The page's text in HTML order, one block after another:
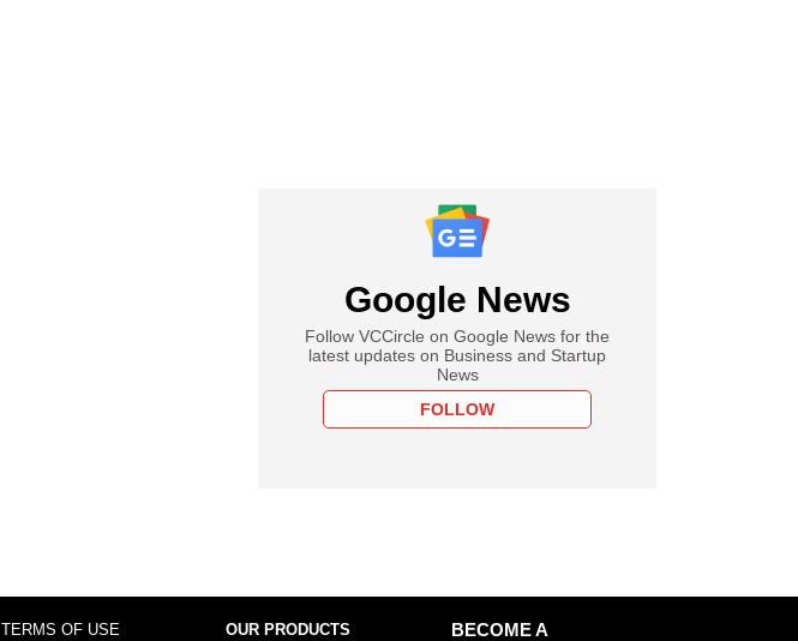
Google News
Follow VCCircle on Google News for the
latest updates on Business and Startup
News
FOLLOW
TERMS OF USE OUR PRODUCTS
BECOME A